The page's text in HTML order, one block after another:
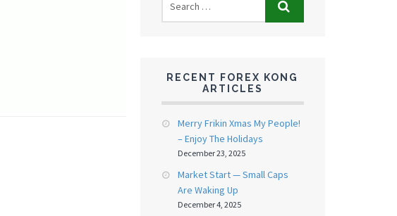
RECENT FOREX KONG
ARTICLES
Merry Frikin Xmas My People!
– Enjoy The Holidays
December 23, 2025
Market Start — Small Caps
Are Waking Up
December 4, 2025